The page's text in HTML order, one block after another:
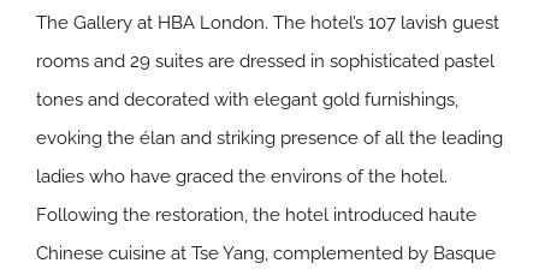
The Gallery at HBA London. The hotel’s 107 lavish guest
rooms and 29 suites are dressed in sophisticated pastel
tones and decorated with elegant gold furnishings,
evoking the élan and striking presence of all the leading
ladies who have graced the environs of the hotel.
Following the restoration, the hotel introduced haute
Chinese cuisine at Tse Yang, complemented by Basque